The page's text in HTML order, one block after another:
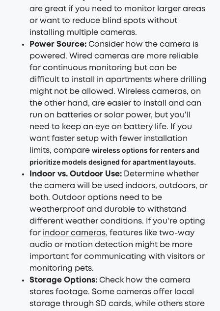
are great if you need to monitor larger areas
or want to reduce blind spots without
installing multiple cameras.
Power Source: Consider how the camera is
powered. Wired cameras are more reliable
for continuous monitoring but can be
difficult to install in apartments where drilling
might not be allowed. Wireless cameras, on
the other hand, are easier to install and can
run on batteries or solar power, but you'll
need to keep an eye on battery life. If you
want faster setup with fewer installation
limits, compare wireless options for renters and
prioritize models designed for apartment layouts.
Indoor vs. Outdoor Use: Determine whether
the camera will be used indoors, outdoors, or
both. Outdoor options need to be
weatherproof and durable to withstand
different weather conditions. If you're opting
for indoor cameras, features like two-way
audio or motion detection might be more
important for communicating with visitors or
monitoring pets.
Storage Options: Check how the camera
stores footage. Some cameras offer local
storage through SD cards, while others store